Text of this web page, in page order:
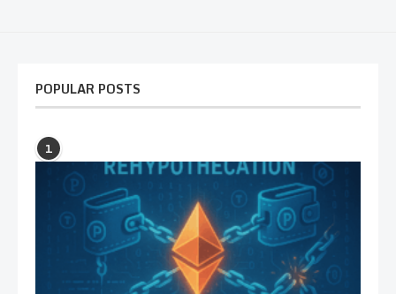
POPULAR POSTS
1